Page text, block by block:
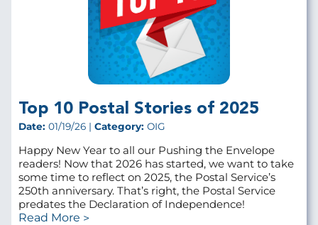
Top 10 Postal Stories of 2025
Date: 01/19/26 | Category: OIG
Happy New Year to all our Pushing the Envelope
readers! Now that 2026 has started, we want to take
some time to reflect on 2025, the Postal Service’s
250th anniversary. That’s right, the Postal Service
predates the Declaration of Independence!
Read More